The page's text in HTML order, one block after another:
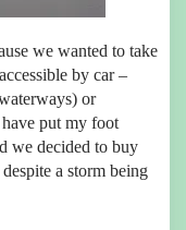
we wanted to take
by car –
or
put my foot
we decided to buy
a storm being